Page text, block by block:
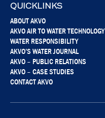
QUICKLINKS
ABOUT AKVO
AKVO AIR TO WATER TECHNOLOGY
WATER RESPONSIBILITY
AKVO’S WATER JOURNAL
AKVO – PUBLIC RELATIONS
AKVO – CASE STUDIES
CONTACT AKVO